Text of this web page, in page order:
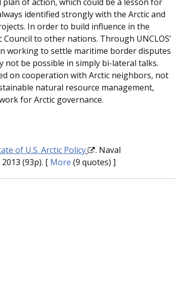
identified strongly with the Arctic and
In order to build influence in the
to other nations. Through UNCLOS’
working to settle maritime border disputes
be possible in simply bi-lateral talks.
on cooperation with Arctic neighbors, not
natural resource management,
for Arctic governance.
of U.S. Arctic Policy
. Naval
(93p). [ More (9 quotes) ]